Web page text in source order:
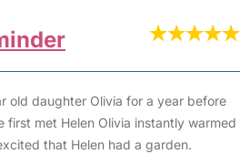
old daughter Olivia for a year before
first met Helen Olivia instantly warmed
that Helen had a garden.